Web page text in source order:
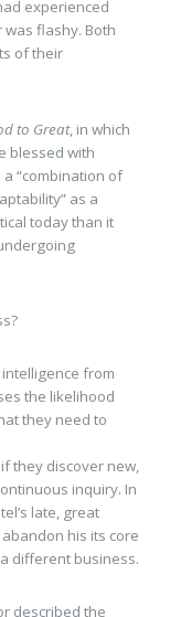
experienced
flashy. Both
of their
to Great, in which
blessed with
“combination of
as a
today than it
from
the likelihood
they need to
they discover new,
inquiry. In
late, great
his its core
different business.
described the